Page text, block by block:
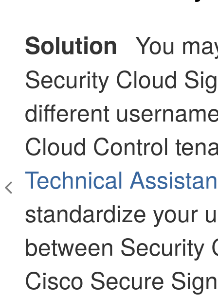
Solution You
Security Cloud
different
Cloud Control
Technical
standardize your
between Security
Cisco Secure